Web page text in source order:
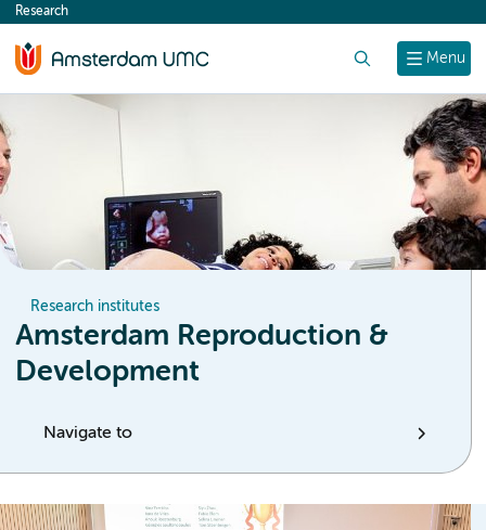
content
Menu
Research
Research institutes
Amsterdam Reproduction &
Development
Navigate to